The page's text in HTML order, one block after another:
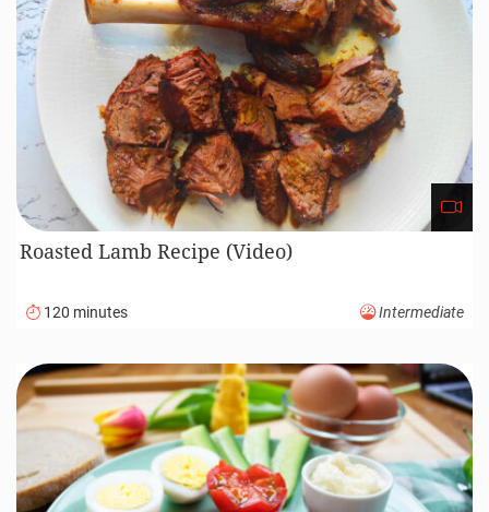
Roasted Lamb Recipe (Video)
120 minutes Intermediate